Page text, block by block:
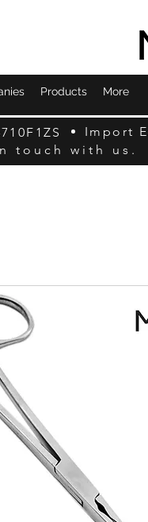
Products More
Import
touch with us.